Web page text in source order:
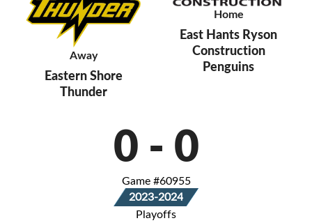
Away
Eastern Shore
Thunder
Home
East Hants Ryson
Construction
Penguins
0 - 0
Game #60955
2023-2024
Playoffs